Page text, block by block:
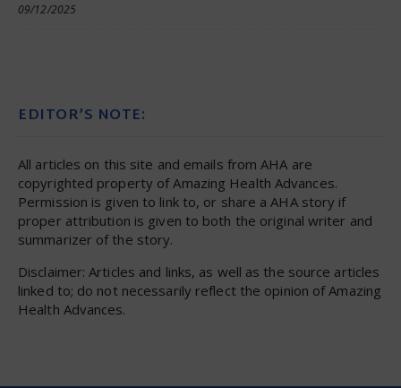
09/12/2025
EDITOR’S NOTE:
All articles on this site and emails from AHA are
copyrighted property of Amazing Health Advances.
Permission is given to link to, or share a AHA story if
proper attribution is given to both the original writer and
summarizer of the story.
Disclaimer: Articles and links, as well as the source articles
linked to; do not necessarily reflect the opinion of Amazing
Health Advances.